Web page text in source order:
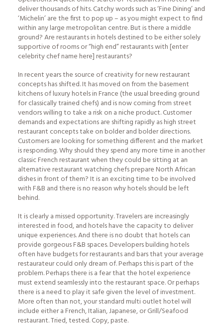
deliver thousands of hits. Catchy words such as ‘Fine Dining’ and
‘Michelin’ are the first to pop up – as you might expect to find
within any large metropolitan centre. But is there a middle
ground? Are restaurants in hotels destined to be either solely
supportive of rooms or “high end” restaurants with [enter
celebrity chef name here] restaurants?
In recent years the source of creativity for new restaurant
concepts has shifted. It has moved on from the basement
kitchens of luxury hotels in France (the usual breeding ground
for classically trained chefs) and is now coming from street
vendors willing to take a risk on a niche product. Customer
demands and expectations are shifting rapidly as high street
restaurant concepts take on bolder and bolder directions.
Customers are looking for something different and the market
is responding. Why should they spend any more time in another
classic French restaurant when they could be sitting at an
alternative restaurant watching chefs prepare North African
dishes in front of them? It is an exciting time to be involved
with F&B and there is no reason why hotels should be left
behind.
It is clearly a missed opportunity. Travelers are increasingly
interested in food, and hotels have the capacity to deliver
unique experiences. And there is no doubt that hotels can
provide gorgeous F&B spaces. Developers building hotels
often have budgets for restaurants and bars that your average
restaurateur could only dream of. Perhaps this is part of the
problem. Perhaps there is a fear that the hotel experience
must extend seamlessly into the restaurant space. Or perhaps
there is a need to play it safe given the level of investment.
More often than not, your standard multi outlet hotel will
include either a French, Italian, Japanese, or Grill/Seafood
restaurant. Tried, tested. Copy, paste.